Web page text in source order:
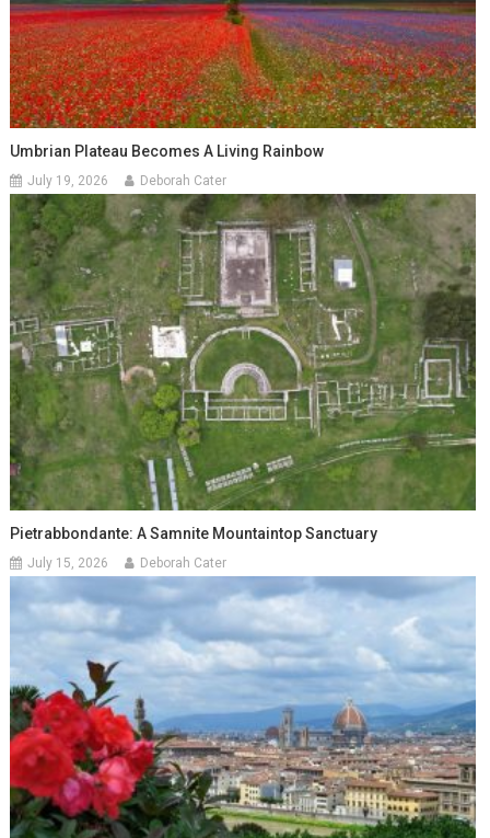
Umbrian Plateau Becomes A Living Rainbow
July 19, 2026 Deborah Cater
Pietrabbondante: A Samnite Mountaintop Sanctuary
July 15, 2026 Deborah Cater